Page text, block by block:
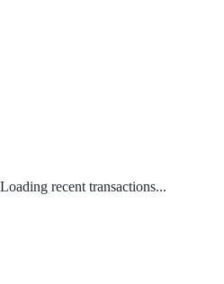
Loading recent transactions...